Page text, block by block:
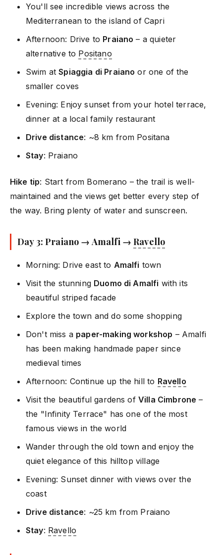
You'll see incredible views across the
Mediterranean to the island of Capri
Afternoon: Drive to Praiano – a quieter
alternative to Positano
Swim atSpiaggia di Praiano or one of the
smaller coves
Evening: Enjoy sunset from your hotel terrace,
dinner at a local family restaurant
Drive distance: ~8 km from Positana
Stay: Praiano
Hike tip: Start from Bomerano – the trail is well-
maintained and the views get better every step of
the way. Bring plenty of water and sunscreen.
Day 3: Praiano → Amalfi →Ravello
Morning: Drive east to Amalfi town
Visit the stunning Duomo di Amalfi with its
beautiful striped facade
Explore the town and do some shopping
Don't miss a paper-making workshop – Amalfi
has been making handmade paper since
medieval times
Afternoon: Continue up the hill to Ravello
Visit the beautiful gardens of Villa Cimbrone –
the "Infinity Terrace" has one of the most
famous views in the world
Wander through the old town and enjoy the
quiet elegance of this hilltop village
Evening: Sunset dinner with views over the
coast
Drive distance: ~25 km from Praiano
Stay: Ravello